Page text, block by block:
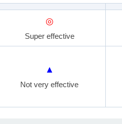
◎
Super effective
▲
Not very effective